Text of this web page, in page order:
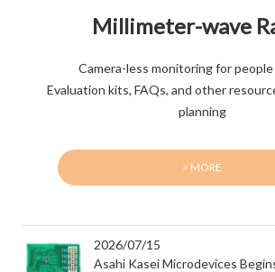
Millimeter-wave
Camera-less monitoring for
Evaluation kits, FAQs, and other
planning
> MORE
2026/07/15
Asahi Kasei Microdevices